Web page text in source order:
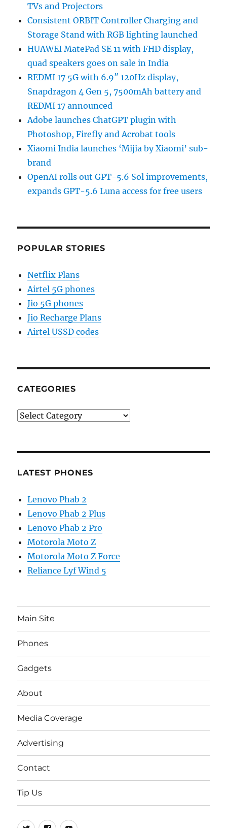
TVs and Projectors
Consistent ORBIT Controller Charging and
Storage Stand with RGB lighting launched
HUAWEI MatePad SE 11 with FHD display,
quad speakers goes on sale in India
REDMI 17 5G with 6.9″ 120Hz display,
Snapdragon 4 Gen 5, 7500mAh battery and
REDMI 17 announced
Adobe launches ChatGPT plugin with
Photoshop, Firefly and Acrobat tools
Xiaomi India launches ‘Mijia by Xiaomi’ sub-
brand
OpenAI rolls out GPT-5.6 Sol improvements,
expands GPT-5.6 Luna access for free users
POPULAR STORIES
Netflix Plans
Airtel 5G phones
Jio 5G phones
Jio Recharge Plans
Airtel USSD codes
CATEGORIES
Categories
LATEST PHONES
Lenovo Phab 2
Lenovo Phab 2 Plus
Lenovo Phab 2 Pro
Motorola Moto Z
Motorola Moto Z Force
Reliance Lyf Wind 5
Main Site
Phones
Gadgets
About
Media Coverage
Advertising
Contact
Tip Us